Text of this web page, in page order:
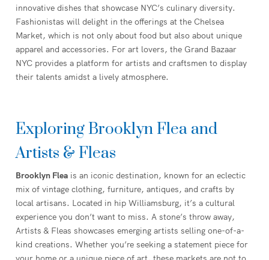
innovative dishes that showcase NYC’s culinary diversity.
Fashionistas will delight in the offerings at the Chelsea
Market, which is not only about food but also about unique
apparel and accessories. For art lovers, the Grand Bazaar
NYC provides a platform for artists and craftsmen to display
their talents amidst a lively atmosphere.
Exploring Brooklyn Flea and
Artists & Fleas
Brooklyn Flea is an iconic destination, known for an eclectic
mix of vintage clothing, furniture, antiques, and crafts by
local artisans. Located in hip Williamsburg, it’s a cultural
experience you don’t want to miss. A stone’s throw away,
Artists & Fleas showcases emerging artists selling one-of-a-
kind creations. Whether you’re seeking a statement piece for